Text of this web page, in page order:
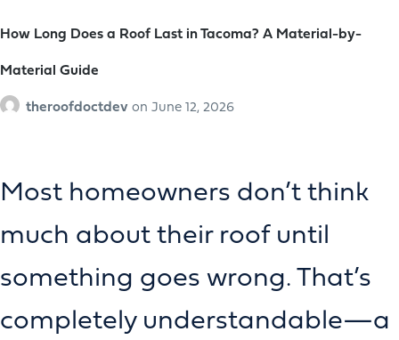
How Long Does a Roof Last in Tacoma? A Material-by-
Material Guide
theroofdoctdevon June 12, 2026
Most homeowners don’t think
much about their roof until
something goes wrong. That’s
completely understandable—a